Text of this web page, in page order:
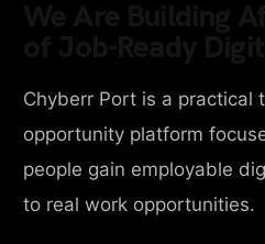
Chyberr Port is a practical
opportunity platform
people gain employable
to real work opportunities.